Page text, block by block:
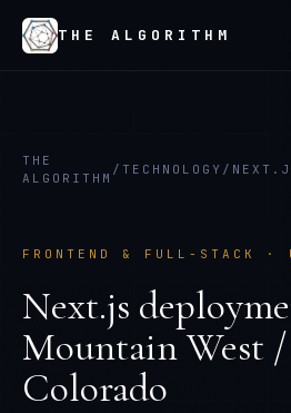
THE ALGORITHM
THE
ALGORITHM
/ TECHNOLOGY /
FRONTEND & FULL-STACK ·
Next.js
Mountain West
Colorado